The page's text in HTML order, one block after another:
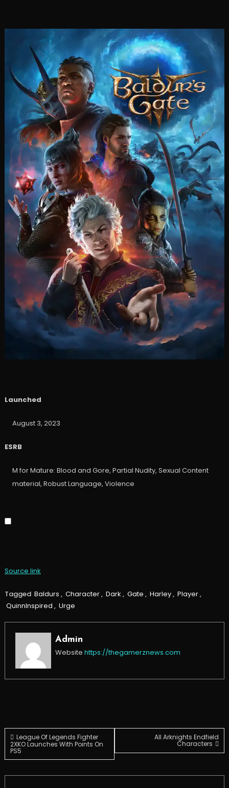
Launched
August 3, 2023
ESRB
M for Mature: Blood and Gore, Partial Nudity, Sexual Content
material, Robust Language, Violence
Source link
Tagged Baldurs , Character, Dark , Gate , Harley, Player,
QuinnInspired , Urge
Admin
Website https://thegamerznews.com
Post
navigation
League Of Legends Fighter
2XKO Launches With Points On
PS5
All Arknights Endfield
Characters